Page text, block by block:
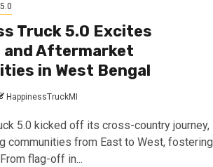
Truck 5.0 Excites
and Aftermarket
in West Bengal
HappinessTruckMI
5.0 kicked off its cross-country journey,
communities from East to West, fostering
flag-off in...